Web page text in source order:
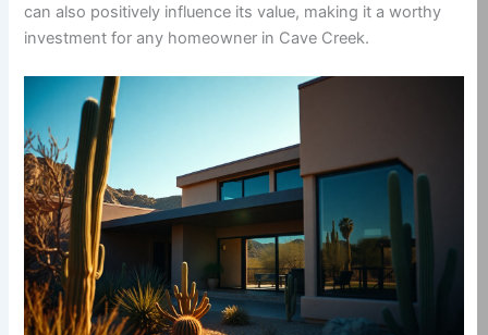
can also positively influence its value, making it a worthy
investment for any homeowner in Cave Creek.